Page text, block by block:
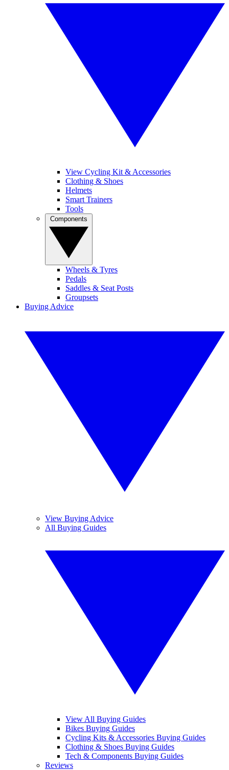
View Cycling Kit & Accessories
Clothing & Shoes
Helmets
Smart Trainers
Tools
Wheels & Tyres
Pedals
Saddles & Seat Posts
Groupsets
Buying Advice
View Buying Advice
All Buying Guides
View All Buying Guides
Bikes Buying Guides
Cycling Kits & Accessories Buying Guides
Clothing & Shoes Buying Guides
Tech & Components Buying Guides
Reviews